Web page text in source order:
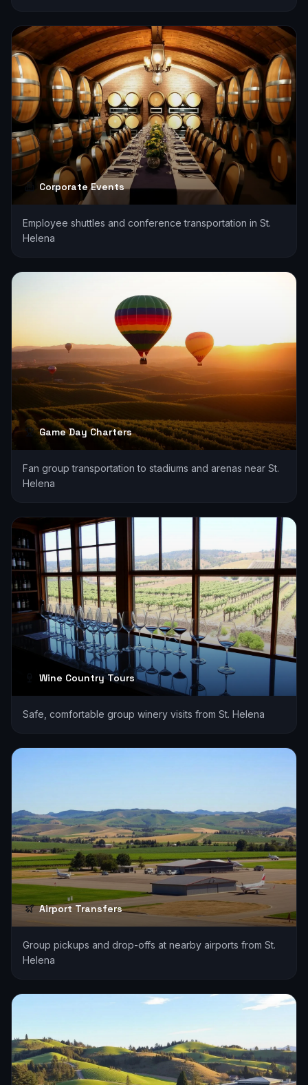
Corporate Events
Employee shuttles and conference transportation in St.
Helena
Game Day Charters
Fan group transportation to stadiums and arenas near St.
Helena
Wine Country Tours
Safe, comfortable group winery visits from St. Helena
Airport Transfers
Group pickups and drop-offs at nearby airports from St.
Helena